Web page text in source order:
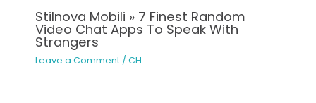
Stilnova Mobili » 7 Finest Random
Video Chat Apps To Speak With
Strangers
Leave a Comment / CH